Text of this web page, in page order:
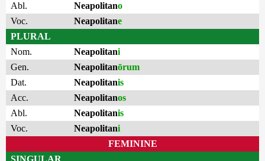
Abl.
Neapolitano
Voc.
Neapolitane
PLURAL
Nom.
Neapolitani
Gen.
Neapolitanōrum
Dat.
Neapolitanis
Acc.
Neapolitanos
Abl.
Neapolitanis
Voc.
Neapolitani
FEMININE